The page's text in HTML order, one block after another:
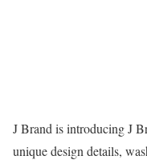
J Brand is introducing J
unique design details,